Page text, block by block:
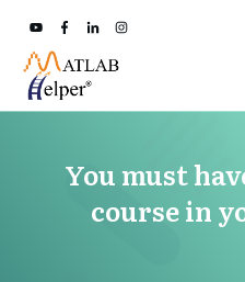
You must
course in